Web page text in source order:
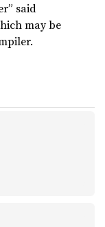
said
may be